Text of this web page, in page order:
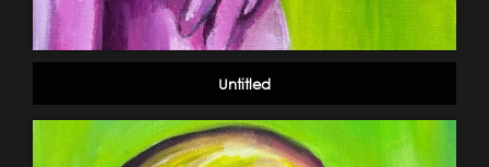
Untitled